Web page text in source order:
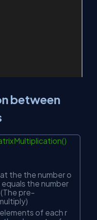
between
the the number o
the number
pre-
of each r